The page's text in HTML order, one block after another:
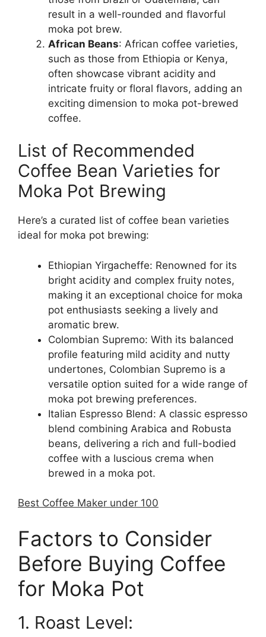
result in a well-rounded and flavorful
moka pot brew.
African Beans: African coffee varieties,
such as those from Ethiopia or Kenya,
often showcase vibrant acidity and
intricate fruity or floral flavors, adding an
exciting dimension to moka pot-brewed
coffee.
List of Recommended
Coffee Bean Varieties for
Moka Pot Brewing
Here’s a curated list of coffee bean varieties
ideal for moka pot brewing:
Ethiopian Yirgacheffe: Renowned for its
bright acidity and complex fruity notes,
making it an exceptional choice for moka
pot enthusiasts seeking a lively and
aromatic brew.
Colombian Supremo: With its balanced
profile featuring mild acidity and nutty
undertones, Colombian Supremo is a
versatile option suited for a wide range of
moka pot brewing preferences.
Italian Espresso Blend: A classic espresso
blend combining Arabica and Robusta
beans, delivering a rich and full-bodied
coffee with a luscious crema when
brewed in a moka pot.
Best Coffee Maker under 100
Factors to Consider
Before Buying Coffee
for Moka Pot
1. Roast Level: